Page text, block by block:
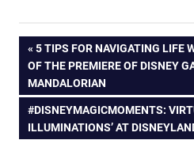
Post
navigation
PREVIOUS
POST:
5 TIPS FOR NAVIGATING LIFE
OF THE PREMIERE OF DISNEY
MANDALORIAN
NEXT
POST:
#DISNEYMAGICMOMENTS:
ILLUMINATIONS’ AT